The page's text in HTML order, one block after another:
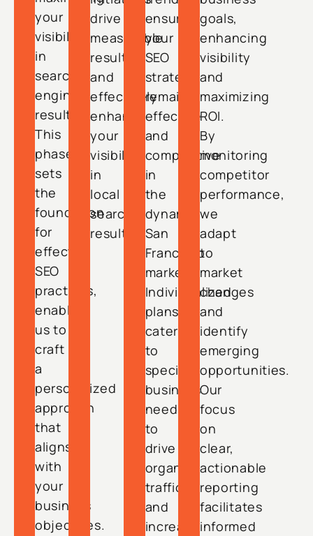
your
visibility
in
search
engine
results.
This
phase
sets
the
foundation
for
effective
SEO
practices,
enabling
us to
craft
a
personalized
approach
that
aligns
with
your
business
objectives.
drive
measurable
results
and
effectively
enhance
your
visibility
in
local
search
results.
ensuring
your
SEO
strategy
remains
effective
and
competitive
in
the
dynamic
San
Francisco
market.
Individualized
plans
cater
to
specific
business
needs
to
drive
organic
traffic
and
increase
goals,
enhancing
visibility
and
maximizing
ROI.
By
monitoring
competitor
performance,
we
adapt
to
market
changes
and
identify
emerging
opportunities.
Our
focus
on
clear,
actionable
reporting
facilitates
informed